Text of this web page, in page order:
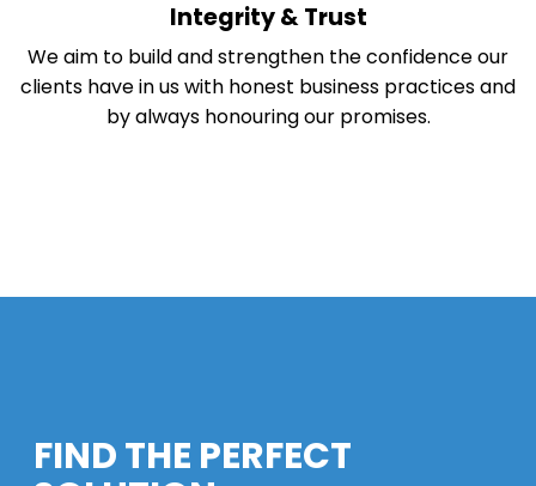
Integrity & Trust
We aim to build and strengthen the confidence our
clients have in us with honest business practices and
by always honouring our promises.
FIND THE PERFECT